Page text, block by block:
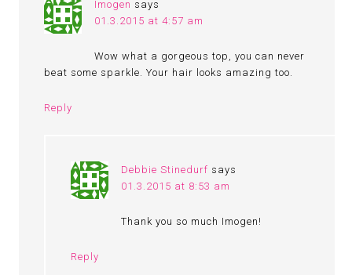
Imogen says
01.3.2015 at 4:57 am
Wow what a gorgeous top, you can never
beat some sparkle. Your hair looks amazing too.
Reply
Debbie Stinedurf says
01.3.2015 at 8:53 am
Thank you so much Imogen!
Reply